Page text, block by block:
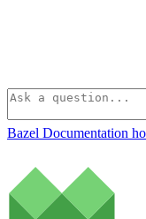
Bazel Documentation